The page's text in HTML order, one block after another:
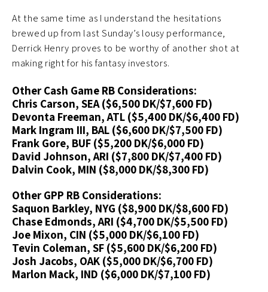
At the same time as I understand the hesitations
brewed up from last Sunday’s lousy performance,
Derrick Henry proves to be worthy of another shot at
making right for his fantasy investors.
Other Cash Game RB Considerations:
Chris Carson, SEA ($6,500 DK/$7,600 FD)
Devonta Freeman, ATL ($5,400 DK/$6,400 FD)
Mark Ingram III, BAL ($6,600 DK/$7,500 FD)
Frank Gore, BUF ($5,200 DK/$6,000 FD)
David Johnson, ARI ($7,800 DK/$7,400 FD)
Dalvin Cook, MIN ($8,000 DK/$8,300 FD)
Other GPP RB Considerations:
Saquon Barkley, NYG ($8,900 DK/$8,600 FD)
Chase Edmonds, ARI ($4,700 DK/$5,500 FD)
Joe Mixon, CIN ($5,000 DK/$6,100 FD)
Tevin Coleman, SF ($5,600 DK/$6,200 FD)
Josh Jacobs, OAK ($5,000 DK/$6,700 FD)
Marlon Mack, IND ($6,000 DK/$7,100 FD)